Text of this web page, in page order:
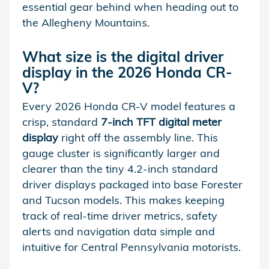
essential gear behind when heading out to
the Allegheny Mountains.
What size is the digital driver
display in the 2026 Honda CR-
V?
Every 2026 Honda CR-V model features a
crisp, standard 7-inch TFT digital meter
displayright off the assembly line. This
gauge cluster is significantly larger and
clearer than the tiny 4.2-inch standard
driver displays packaged into base Forester
and Tucson models. This makes keeping
track of real-time driver metrics, safety
alerts and navigation data simple and
intuitive for Central Pennsylvania motorists.